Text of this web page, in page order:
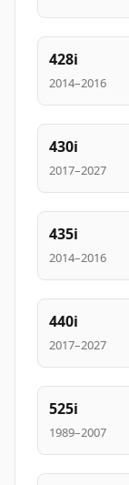
428i
2014–2016
430i
2017–2027
435i
2014–2016
440i
2017–2027
525i
1989–2007